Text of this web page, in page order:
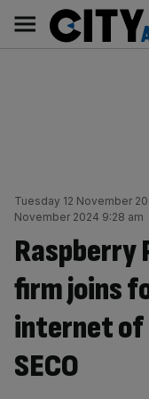
content
Main
navigation
Tuesday 12 November
November 2024 9:28 am
firm joins
internet of
SECO